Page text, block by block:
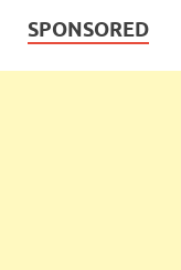
SPONSORED